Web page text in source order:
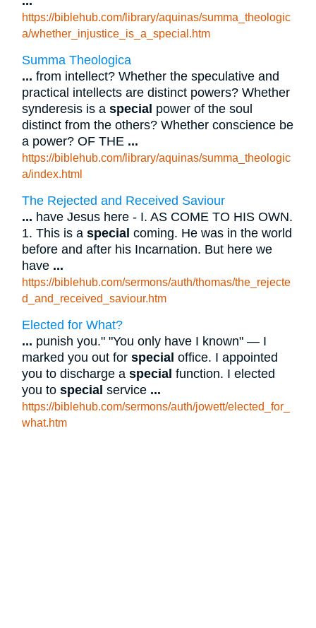
https://biblehub.com/library/aquinas/summa_theologic
a/whether_injustice_is_a_special.htm
Summa Theologica
... from intellect? Whether the speculative and
practical intellects are distinct powers? Whether
synderesis is aspecial power of the soul
distinct from the others? Whether conscience be
a power? OF THE ...
https://biblehub.com/library/aquinas/summa_theologic
a/index.html
The Rejected and Received Saviour
... have Jesus here - I. AS COME TO HIS OWN.
1. This is aspecial coming. He was in the world
before and after his Incarnation. But here we
have ...
https://biblehub.com/sermons/auth/thomas/the_rejecte
d_and_received_saviour.htm
Elected for What?
... punish you." "You only have I known" — I
marked you out forspecial office. I appointed
you to discharge aspecial function. I elected
you tospecial service ...
https://biblehub.com/sermons/auth/jowett/elected_for_
what.htm